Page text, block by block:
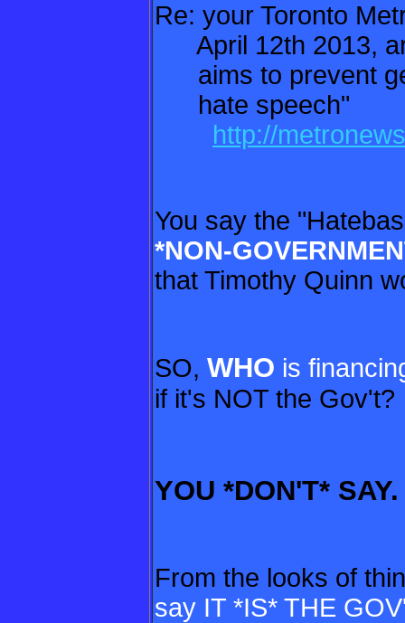
Re: your Toronto
April 12th 2013,
aims to prevent
hate speech"
http://
You say the
*NON-
that Timothy Quinn
SO, WHO is
if it's NOT the Gov't?
YOU *DON'T* SAY.
From the looks of
say IT *IS* THE